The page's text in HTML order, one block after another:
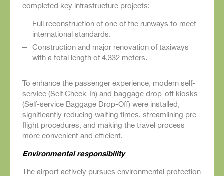
completed key infrastructure projects:
Full reconstruction of one of the runways to meet
international standards.
Construction and major renovation of taxiways
with a total length of 4.332 meters.
To enhance the passenger experience, modern self-
service (Self Check-In) and baggage drop-off kiosks
(Self-service Baggage Drop-Off) were installed,
significantly reducing waiting times, streamlining pre-
flight procedures, and making the travel process
more convenient and efficient.
Environmental responsibility
The airport actively pursues environmental protection